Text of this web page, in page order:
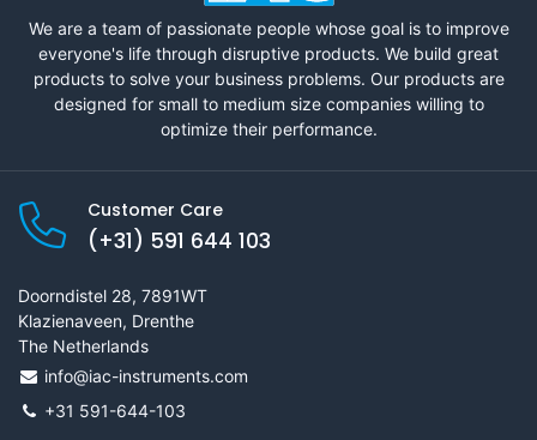
We are a team of passionate people whose goal is to improve
everyone's life through disruptive products. We build great
products to solve your business problems. Our products are
designed for small to medium size companies willing to
optimize their performance.
Customer Care
(+31) 591 644 103
Doorndistel 28, 7891WT
Klazienaveen, Drenthe
The Netherlands
info@iac-instruments.com
+31 591-644-103